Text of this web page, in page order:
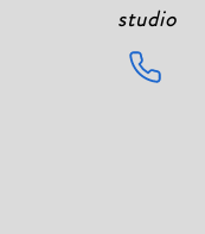
studio